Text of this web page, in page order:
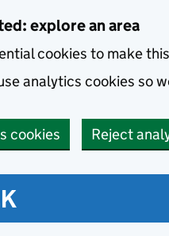
explore an area
cookies to make
analytics cookies so
cookies
Reject